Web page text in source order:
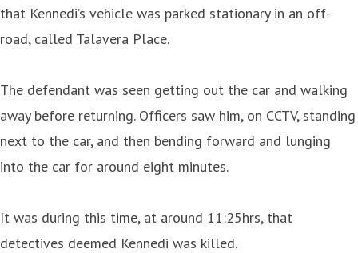
that Kennedi’s vehicle was parked stationary in an off-
road, called Talavera Place.
The defendant was seen getting out the car and walking
away before returning. Officers saw him, on CCTV, standing
next to the car, and then bending forward and lunging
into the car for around eight minutes.
It was during this time, at around 11:25hrs, that
detectives deemed Kennedi was killed.